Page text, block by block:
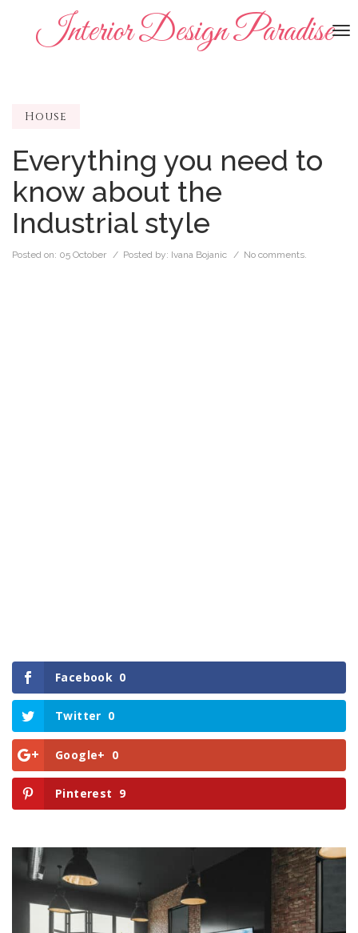
Interior Design Paradise
House
Everything you need to
know about the
Industrial style
Posted on: 05 October / Posted by: Ivana Bojanic / No comments.
Facebook 0
Twitter 0
Google+ 0
Pinterest 9